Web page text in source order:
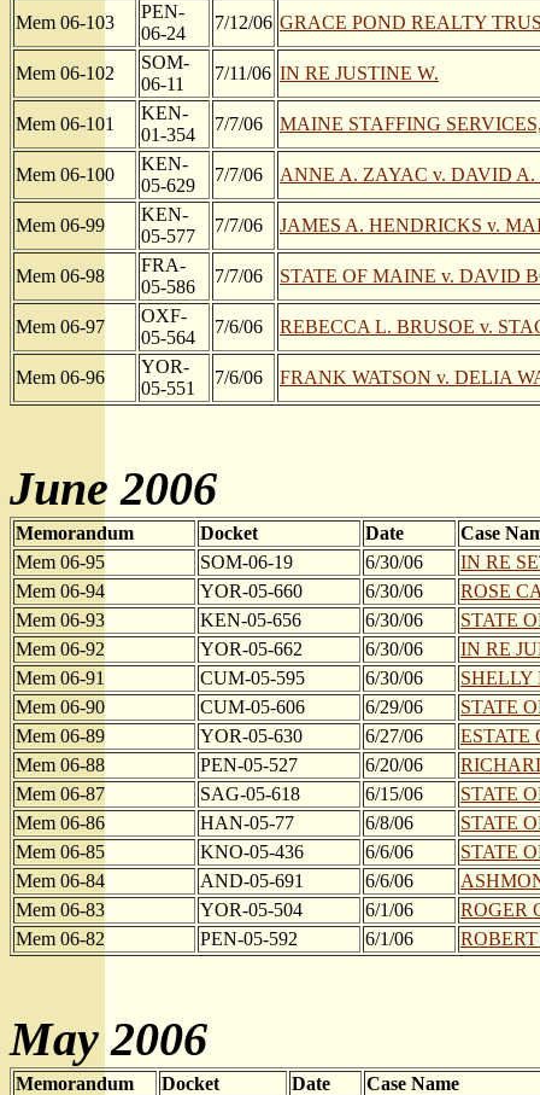
Mem 06-103
PEN-
06-24
7/12/06 GRACE POND REALTY
Mem 06-102
SOM-
06-11
7/11/06 IN RE JUSTINE W.
Mem 06-101
KEN-
01-354
7/7/06 MAINE STAFFING
Mem 06-100
KEN-
05-629
7/7/06 ANNE A. ZAYAC v. DAVID
Mem 06-99
KEN-
05-577
7/7/06 JAMES A. HENDRICKS v.
Mem 06-98
FRA-
05-586
7/7/06 STATE OF MAINE v. DAVID
Mem 06-97
OXF-
05-564
7/6/06 REBECCA L. BRUSOE v.
Mem 06-96
YOR-
05-551
7/6/06 FRANK WATSON v. DELIA
June 2006
Memorandum Docket Date
Case
Mem 06-95
SOM-06-19 6/30/06
IN RE
Mem 06-94
YOR-05-660 6/30/06
ROSE
Mem 06-93
KEN-05-656 6/30/06
STATE
Mem 06-92
YOR-05-662 6/30/06
IN RE
Mem 06-91
CUM-05-595 6/30/06
Mem 06-90
CUM-05-606 6/29/06
STATE
Mem 06-89
YOR-05-630 6/27/06
ESTATE
Mem 06-88
PEN-05-527 6/20/06
Mem 06-87
SAG-05-618 6/15/06
STATE
Mem 06-86
HAN-05-77 6/8/06
STATE
Mem 06-85
KNO-05-436 6/6/06
STATE
Mem 06-84
AND-05-691 6/6/06
Mem 06-83
YOR-05-504 6/1/06
ROGER
Mem 06-82
PEN-05-592 6/1/06
May 2006
Memorandum Docket Date
Case Name